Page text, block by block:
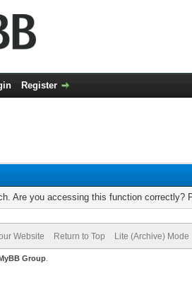
Register
Are you accessing this function correctly?
Website Return to Top Lite (Archive) Mode
Group.